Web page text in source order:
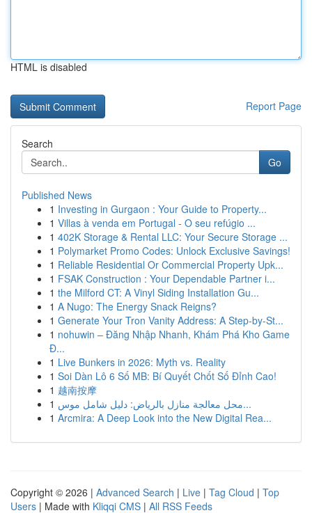
HTML is disabled
Report Page
Search
Go
Published News
1 Investing in Gurgaon : Your Guide to Property...
1 Villas à venda em Portugal - O seu refúgio ...
1 402K Storage & Rental LLC: Your Secure Storage ...
1 Polymarket Promo Codes: Unlock Exclusive Savings!
1 Reliable Residential Or Commercial Property Upk...
1 FSAK Construction : Your Dependable Partner i...
1 the Milford CT: A Vinyl Siding Installation Gu...
1 A Nugo: The Energy Snack Reigns?
1 Generate Your Tron Vanity Address: A Step-by-St...
1 nohuwin – Đăng Nhập Nhanh, Khám Phá Kho Game
Đ...
1 Live Bunkers in 2026: Myth vs. Reality
1 Soi Dàn Lô 6 Số MB: Bí Quyết Chốt Số Đỉnh Cao!
1 越南按摩
1
محل معالجة منازل بالرياض: دليل شامل موس...
1 Arcmira: A Deep Look into the New Digital Rea...
Copyright © 2026 | Advanced Search | Live | Tag Cloud | Top
Users | Made with Kliqqi CMS | All RSS Feeds